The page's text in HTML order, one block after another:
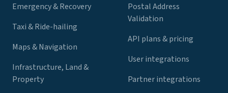
Emergency & Recovery
Taxi & Ride-hailing
Maps & Navigation
Infrastructure, Land &
Property
Postal Address
Validation
API plans & pricing
User integrations
Partner integrations